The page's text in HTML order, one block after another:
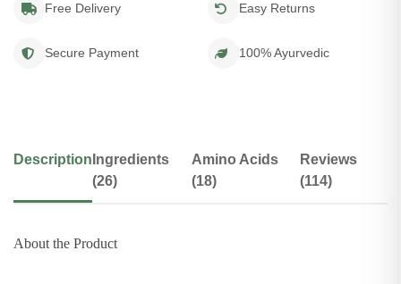
Free Delivery Easy Returns
Secure Payment 100% Ayurvedic
Description Ingredients
(26)
Amino Acids
(18)
Reviews
(114)
About the Product